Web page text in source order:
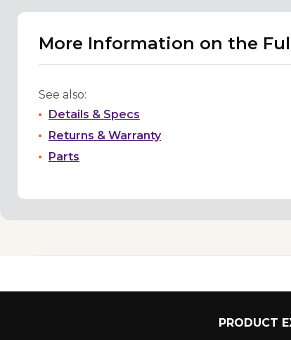
More Information on the
See also:
Details & Specs
Returns & Warranty
Parts
PRODUCT